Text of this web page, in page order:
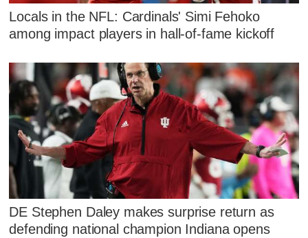
Locals in the NFL: Cardinals' Simi Fehoko
among impact players in hall-of-fame kickoff
DE Stephen Daley makes surprise return as
defending national champion Indiana opens